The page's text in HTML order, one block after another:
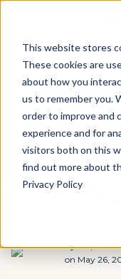
This website stores
These cookies are
about how you
us to remember you.
order to improve and
experience and for
visitors both on this
find out more about
Privacy Policy
byStephen
on May 26,